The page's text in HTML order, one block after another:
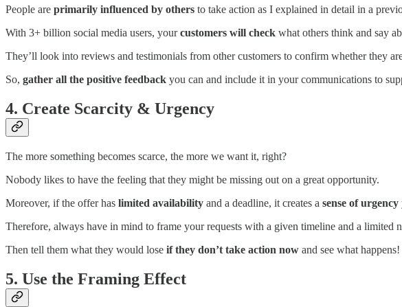
People are primarily influenced by others to take action as I explained in detail in a
With 3+ billion social media users, yourcustomers will check what others think and say
They’ll look into reviews and testimonials from other customers to confirm whether they
So, gather all the positive feedback you can and include it in your communications to
4. Create Scarcity & Urgency
The more something becomes scarce, the more we want it, right?
Nobody likes to have the feeling that they might be missing out on a great opportunity.
Moreover, if the offer has limited availability and a deadline, it creates a sense of urgency
Therefore, always have in mind to frame your requests with a given timeline and a limited
Then tell them what they would lose if they don’t take action now and see what happens!
5. Use the Framing Effect